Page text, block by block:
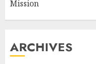
Mission
ARCHIVES